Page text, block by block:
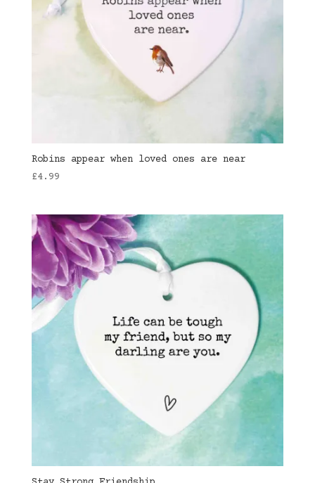
Robins appear when loved ones are near
£4.99